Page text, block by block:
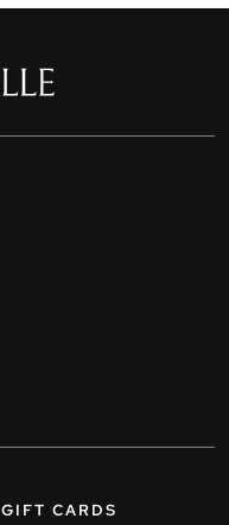
GIFT CARDS